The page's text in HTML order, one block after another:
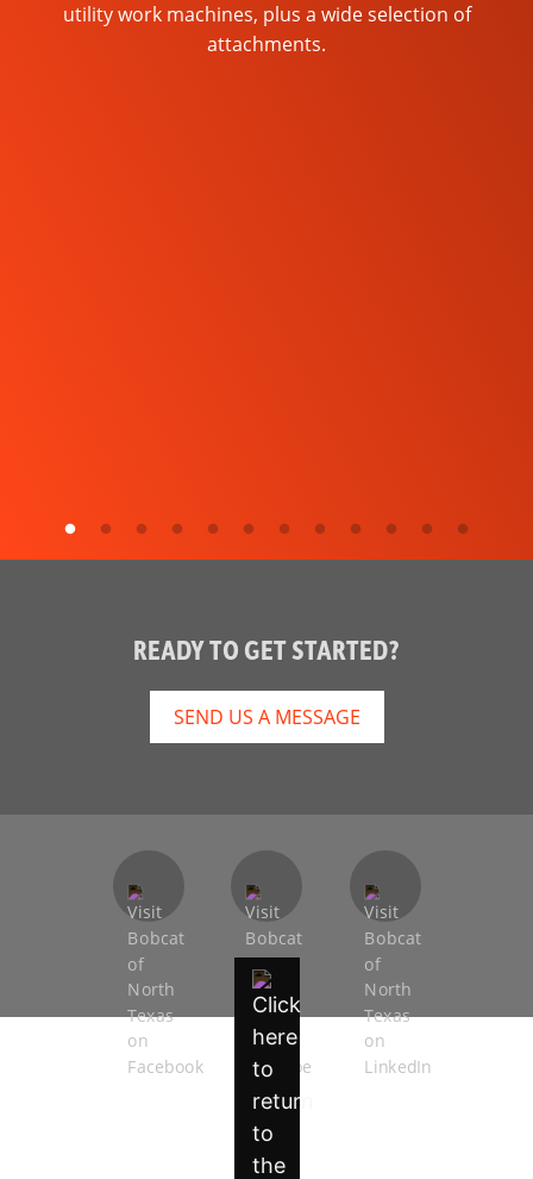
utility work machines, plus a wide selection of
attachments.
READY TO GET STARTED?
SEND US A MESSAGE